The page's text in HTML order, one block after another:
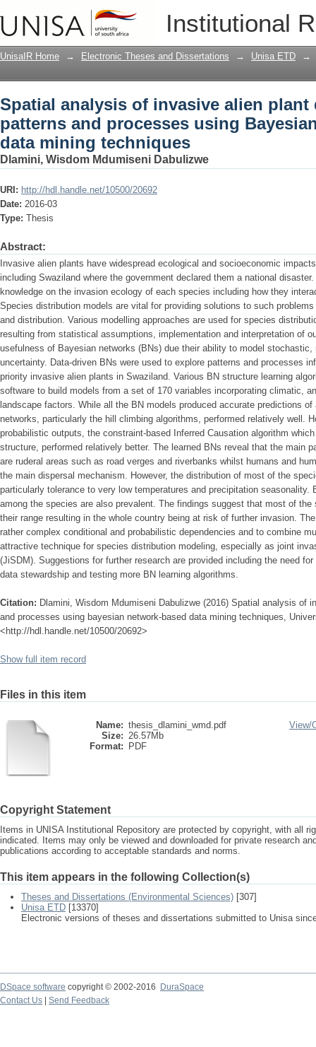
Institutional
Spatial analysis of invasive alien
Bayesian network-based data mining
UnisaIR Home → Electronic Theses and Dissertations → Unisa ETD →
Spatial analysis of invasive alien
patterns and processes using
data mining techniques
Dlamini, Wisdom Mdumiseni Dabulizwe
URI: http://hdl.handle.net/10500/20692
Date: 2016-03
Type: Thesis
Abstract:
Invasive alien plants have widespread ecological and socioeconomic
including Swaziland where the government declared them a national
knowledge on the invasion ecology of each species including how they
Species distribution models are vital for providing solutions to such
and distribution. Various modelling approaches are used for species
resulting from statistical assumptions, implementation and interpretation of
usefulness of Bayesian networks (BNs) due their ability to model stochastic,
uncertainty. Data-driven BNs were used to explore patterns and processes
priority invasive alien plants in Swaziland. Various BN structure learning
software to build models from a set of 170 variables incorporating climatic,
landscape factors. While all the BN models produced accurate predictions
networks, particularly the hill climbing algorithms, performed relatively well.
probabilistic outputs, the constraint-based Inferred Causation algorithm
structure, performed relatively better. The learned BNs reveal that the main
are ruderal areas such as road verges and riverbanks whilst humans and
the main dispersal mechanism. However, the distribution of most of the
particularly tolerance to very low temperatures and precipitation
among the species are also prevalent. The findings suggest that most of
their range resulting in the whole country being at risk of further invasion.
rather complex conditional and probabilistic dependencies and to combine
attractive technique for species distribution modeling, especially as joint
(JiSDM). Suggestions for further research are provided including the need
data stewardship and testing more BN learning algorithms.
Citation: Dlamini, Wisdom Mdumiseni Dabulizwe (2016) Spatial analysis of
and processes using bayesian network-based data mining techniques,
<http://hdl.handle.net/10500/20692>
Show full item record
Files in this item
Name: thesis_dlamini_wmd.pdf
Size: 26.57Mb
Format:
PDF
View/
Copyright Statement
Items in UNISA Institutional Repository are protected by copyright, with all
indicated. Items may only be viewed and downloaded for private research
publications according to acceptable standards and norms.
This item appears in the following Collection(s)
Theses and Dissertations (Environmental Sciences) [307]
Unisa ETD [13370]
Electronic versions of theses and dissertations submitted to Unisa
DSpace software copyright © 2002-2016
DuraSpace
Contact Us
Send Feedback